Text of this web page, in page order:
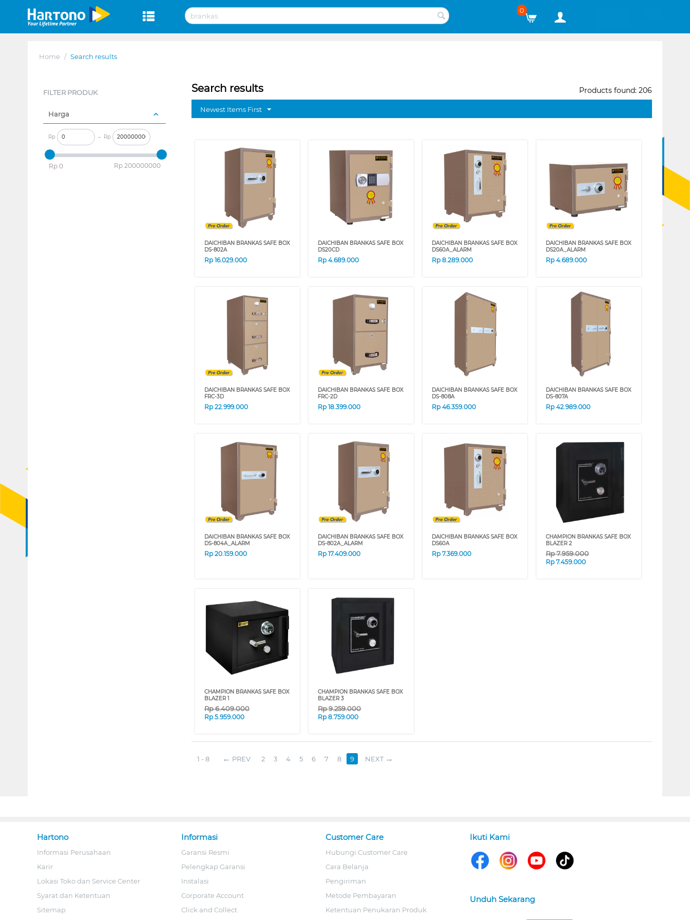
0
Home / Search results
FILTER PRODUK
Harga
Rp – Rp
‎Rp 0 ‎Rp 200000000
Search results Products found: 206
Newest Items First
DAICHIBAN BRANKAS SAFE BOX
DS-802A
Rp 16.029.000
DAICHIBAN BRANKAS SAFE BOX
DS20CD
Rp4.689.000
DAICHIBAN BRANKAS SAFE BOX
DS60A_ALARM
Rp8.289.000
DAICHIBAN BRANKAS SAFE BOX
DS20A_ALARM
Rp4.689.000
DAICHIBAN BRANKAS SAFE BOX
FRC-3D
Rp 22.999.000
DAICHIBAN BRANKAS SAFE BOX
FRC-2D
Rp18.399.000
DAICHIBAN BRANKAS SAFE BOX
DS-808A
Rp46.359.000
DAICHIBAN BRANKAS SAFE BOX
DS-807A
Rp42.989.000
DAICHIBAN BRANKAS SAFE BOX
DS-804A_ALARM
Rp 20.159.000
DAICHIBAN BRANKAS SAFE BOX
DS-802A_ALARM
Rp17.409.000
DAICHIBAN BRANKAS SAFE BOX
DS60A
Rp7.369.000
CHAMPION BRANKAS SAFE BOX
BLAZER 2
Rp7.959.000
Rp7.459.000
CHAMPION BRANKAS SAFE BOX
BLAZER 1
Rp6.409.000
Rp 5.959.000
CHAMPION BRANKAS SAFE BOX
BLAZER 3
Rp9.259.000
Rp8.759.000
1 - 8 PREV 2 3 4 5 6 7 8 9 NEXT
Hartono
Informasi Perusahaan
Karir
Lokasi Toko dan Service Center
Syarat dan Ketentuan
Sitemap
Informasi
Garansi Resmi
Pelengkap Garansi
Instalasi
Corporate Account
Click and Collect
Customer Care
Hubungi Customer Care
Cara Belanja
Pengiriman
Metode Pembayaran
Ketentuan Penukaran Produk
Ikuti Kami
Unduh Sekarang